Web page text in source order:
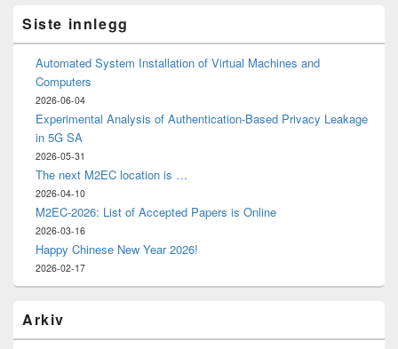
Siste innlegg
Automated System Installation of Virtual Machines and
Computers
2026-06-04
Experimental Analysis of Authentication-Based Privacy Leakage
in 5G SA
2026-05-31
The next M2EC location is …
2026-04-10
M2EC-2026: List of Accepted Papers is Online
2026-03-16
Happy Chinese New Year 2026!
2026-02-17
Arkiv